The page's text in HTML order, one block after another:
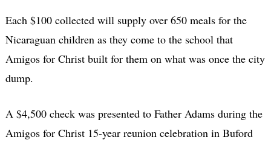
Each $100 collected will supply over 650 meals for the
Nicaraguan children as they come to the school that
Amigos for Christ built for them on what was once the city
dump.
A $4,500 check was presented to Father Adams during the
Amigos for Christ 15-year reunion celebration in Buford